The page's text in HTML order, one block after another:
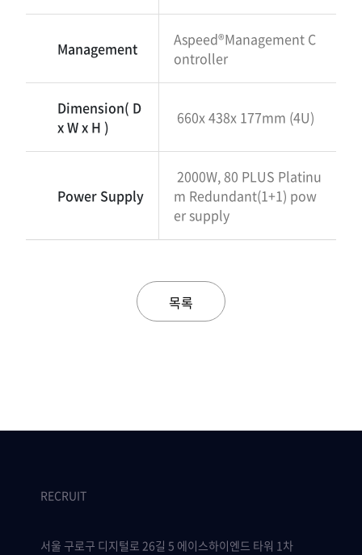
Management
Aspeed®Management C
ontroller
Dimension( D
x W x H )
660x 438x 177mm (4U)
Power Supply
2000W, 80 PLUS Platinu
m Redundant(1+1) pow
er supply
목록
RECRUIT
서울 구로구 디지털로 26길 5 에이스하이엔드 타워 1차